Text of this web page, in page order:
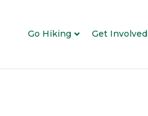
Go Hiking Get Involved